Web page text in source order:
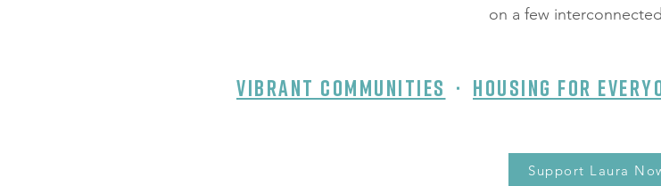
on a few
Vibrant Communities ⬝ Housing for
Support Laura